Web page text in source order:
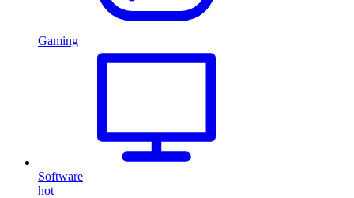
Gaming
Software
hot